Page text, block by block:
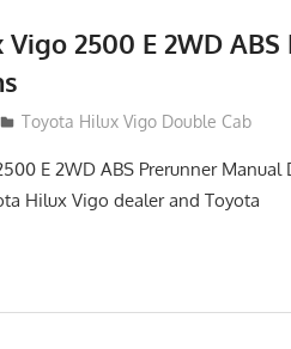
2500 E 2WD
Toyota Hilux Vigo Double Cab
E 2WD ABS Prerunner Manual
Hilux Vigo dealer and Toyota